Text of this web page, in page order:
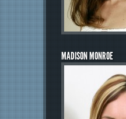
MADISON MONROE